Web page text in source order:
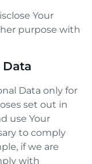
Your
purpose with
Data only for
set out in
use Your
to comply
if we are
with